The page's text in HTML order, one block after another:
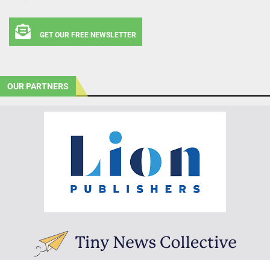
GET OUR FREE NEWSLETTER
OUR PARTNERS